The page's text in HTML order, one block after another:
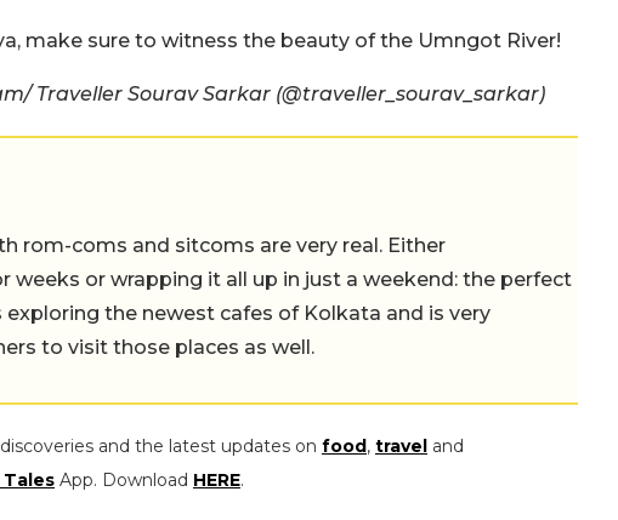
make sure to witness the beauty of the Umngot River!
Traveller Sourav Sarkar (@traveller_sourav_sarkar)
rom-coms and sitcoms are very real. Either
weeks or wrapping it all up in just a weekend: the perfect
exploring the newest cafes of Kolkata and is very
to visit those places as well.
and the latest updates on food, travel and
Tales App. Download HERE.